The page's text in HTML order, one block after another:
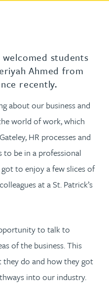
students
Ahmed from
recently.
about our business and
world of work, which
HR processes and
to be in a professional
got to enjoy a few slices of
at a St. Patrick’s
to talk to
of the business. This
they do and how they got
into our industry.